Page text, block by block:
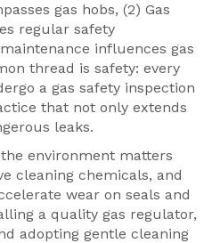
gas hobs, (2) Gas
regular safety
influences gas
thread is safety: every
a gas safety inspection
that not only extends
leaks.
environment matters
cleaning chemicals, and
wear on seals and
a quality gas regulator,
adopting gentle cleaning